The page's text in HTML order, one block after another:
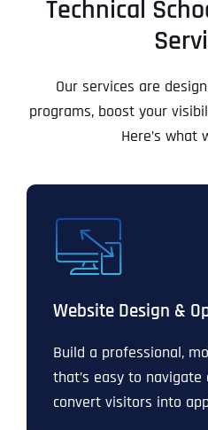
Technical
Our services are
programs, boost your
Here’s what
Website Design &
Build a professional,
that’s easy to
convert visitors into